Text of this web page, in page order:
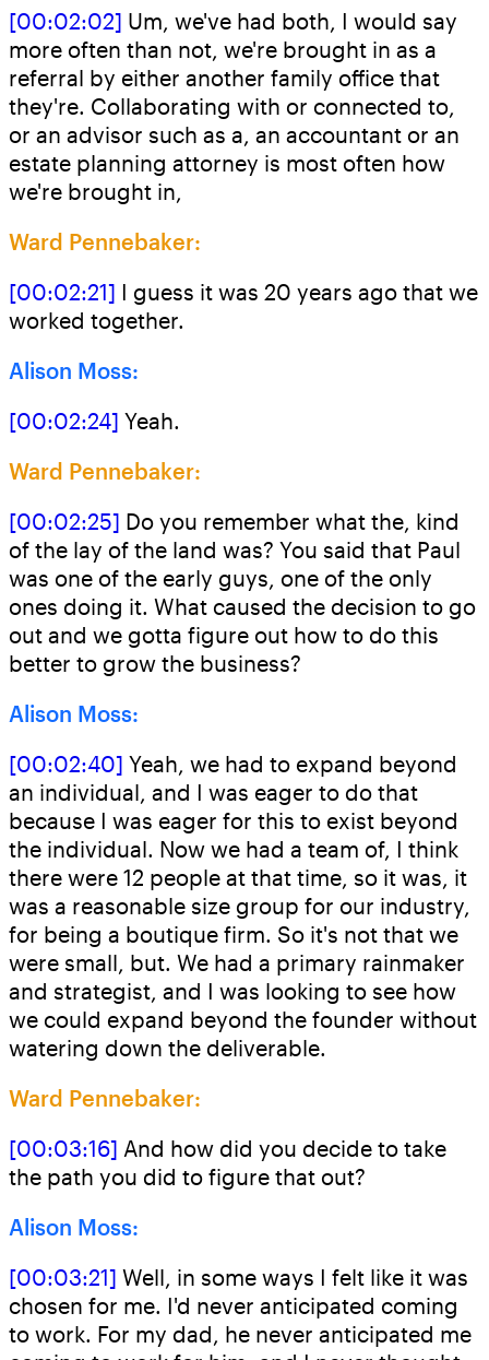
[00:02:02] Um, we've had both, I would say
more often than not, we're brought in as a
referral by either another family office that
they're. Collaborating with or connected to,
or an advisor such as a, an accountant or an
estate planning attorney is most often how
we're brought in,
Ward Pennebaker:
[00:02:21] I guess it was 20 years ago that we
worked together.
Alison Moss:
[00:02:24] Yeah.
Ward Pennebaker:
[00:02:25] Do you remember what the, kind
of the lay of the land was? You said that Paul
was one of the early guys, one of the only
ones doing it. What caused the decision to go
out and we gotta figure out how to do this
better to grow the business?
Alison Moss:
[00:02:40] Yeah, we had to expand beyond
an individual, and I was eager to do that
because I was eager for this to exist beyond
the individual. Now we had a team of, I think
there were 12 people at that time, so it was, it
was a reasonable size group for our industry,
for being a boutique firm. So it's not that we
were small, but. We had a primary rainmaker
and strategist, and I was looking to see how
we could expand beyond the founder without
watering down the deliverable.
Ward Pennebaker:
[00:03:16] And how did you decide to take
the path you did to figure that out?
Alison Moss:
[00:03:21] Well, in some ways I felt like it was
chosen for me. I'd never anticipated coming
to work. For my dad, he never anticipated me